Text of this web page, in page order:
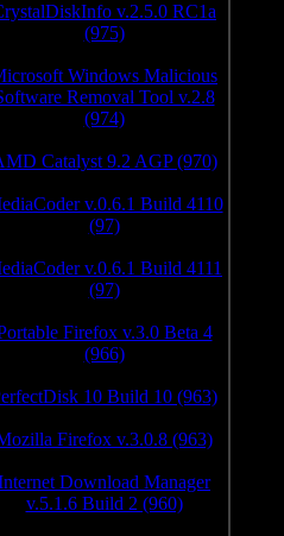
v.2.5.0 RC1a
(975)
Windows Malicious
Removal Tool v.2.8
(974)
Catalyst 9.2 AGP (970)
v.0.6.1 Build 4110
(97)
v.0.6.1 Build 4111
(97)
Firefox v.3.0 Beta 4
(966)
10 Build 10 (963)
Firefox v.3.0.8 (963)
Download Manager
v.5.1.6 Build 2 (960)